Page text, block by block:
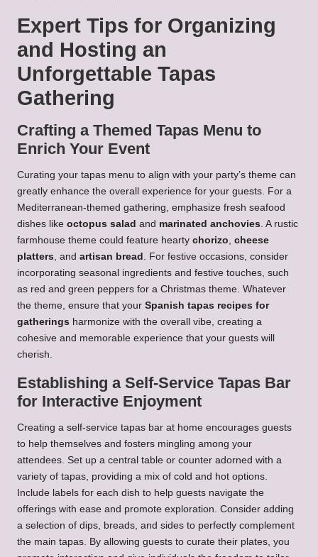
Expert Tips for Organizing
and Hosting an
Unforgettable Tapas
Gathering
Crafting a Themed Tapas Menu to
Enrich Your Event
Curating your tapas menu to align with your party’s theme can
greatly enhance the overall experience for your guests. For a
Mediterranean-themed gathering, emphasize fresh seafood
dishes like octopus salad and marinated anchovies . A rustic
farmhouse theme could feature hearty chorizo cheese
platters , and artisan bread
. For festive occasions, consider
incorporating seasonal ingredients and festive touches, such
as red and green peppers for a Christmas theme. Whatever
the theme, ensure that your Spanish tapas recipes for
gatherings harmonize with the overall vibe, creating a
cohesive and memorable experience that your guests will
cherish.
Establishing a Self-Service Tapas Bar
for Interactive Enjoyment
Creating a self-service tapas bar at home encourages guests
to help themselves and fosters mingling among your
attendees. Set up a central table or counter adorned with a
variety of tapas, providing a mix of cold and hot options.
Include labels for each dish to help guests navigate the
offerings with ease and promote exploration. Consider adding
a selection of dips, breads, and sides to perfectly complement
the main tapas. By allowing guests to curate their plates, you